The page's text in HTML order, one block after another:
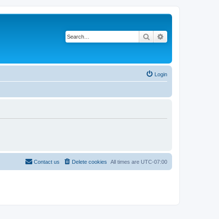
Search
Login
All times are UTC-07:00
Delete cookies
Contact us